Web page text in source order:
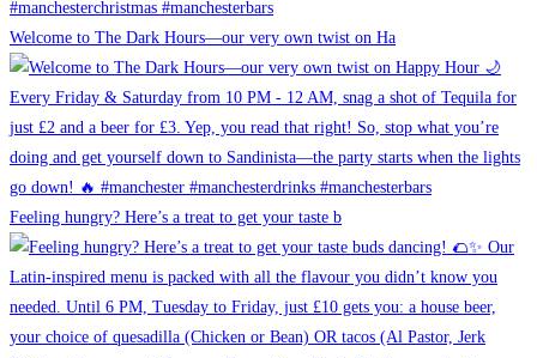
Welcome to The Dark Hours—our very own twist on Ha
Feeling hungry? Here’s a treat to get your taste b